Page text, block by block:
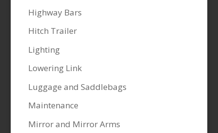
Highway Bars
Hitch Trailer
Lighting
Lowering Link
Luggage and Saddlebags
Maintenance
Mirror and Mirror Arms